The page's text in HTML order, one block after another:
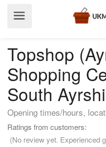
Topshop
Shopping
South
Opening times/hours,
Ratings from customers:
(No review yet. Experienced